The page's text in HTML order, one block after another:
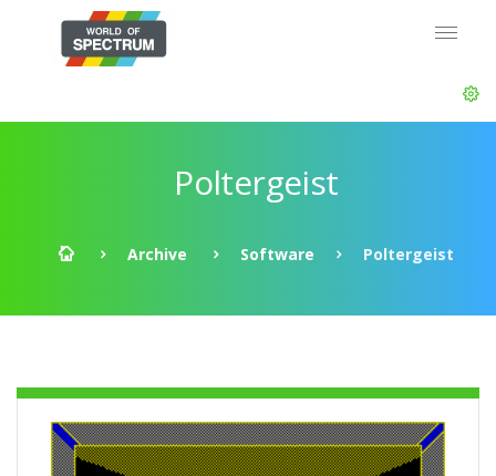
Poltergeist
Archive Software Poltergeist